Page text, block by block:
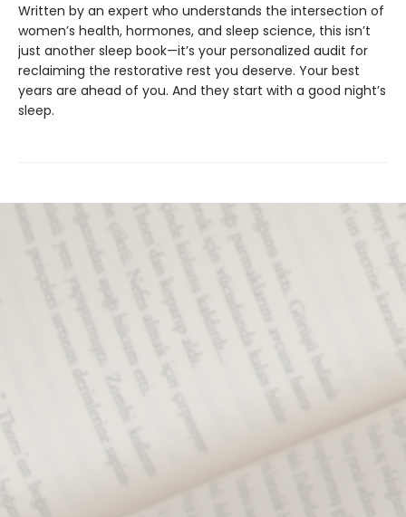
Written by an expert who understands the intersection of
women’s health, hormones, and sleep science, this isn’t
just another sleep book—it’s your personalized audit for
reclaiming the restorative rest you deserve. Your best
years are ahead of you. And they start with a good night’s
sleep.